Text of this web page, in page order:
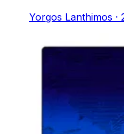
Yorgos Lanthimos ·